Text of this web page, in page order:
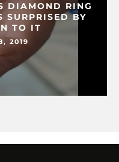
DIAMOND RING
SURPRISED BY
TO IT
2019